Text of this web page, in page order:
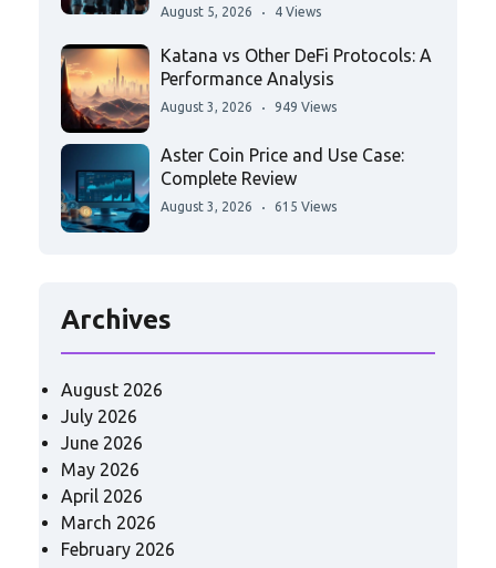
August 5, 2026 4 Views
Katana vs Other DeFi Protocols: A
Performance Analysis
August 3, 2026 949 Views
Aster Coin Price and Use Case:
Complete Review
August 3, 2026 615 Views
Archives
August 2026
July 2026
June 2026
May 2026
April 2026
March 2026
February 2026